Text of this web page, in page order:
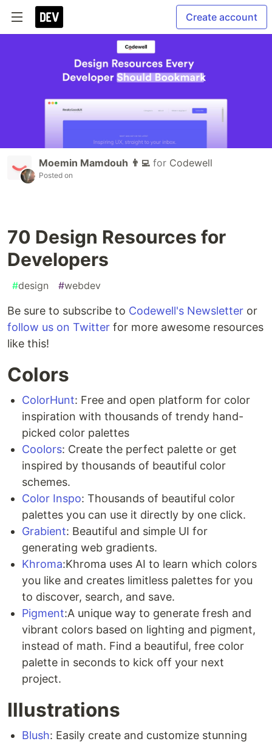
Create account
Moemin Mamdouh 👨‍💻 for Codewell
Posted on
70 Design Resources for
Developers
#design #webdev
Be sure to subscribe to Codewell's Newsletter or
follow us on Twitter for more awesome resources
like this!
Colors
ColorHunt: Free and open platform for color
inspiration with thousands of trendy hand-
picked color palettes
Coolors: Create the perfect palette or get
inspired by thousands of beautiful color
schemes.
Color Inspo: Thousands of beautiful color
palettes you can use it directly by one click.
Grabient: Beautiful and simple UI for
generating web gradients.
Khroma:Khroma uses AI to learn which colors
you like and creates limitless palettes for you
to discover, search, and save.
Pigment:A unique way to generate fresh and
vibrant colors based on lighting and pigment,
instead of math. Find a beautiful, free color
palette in seconds to kick off your next
project.
Illustrations
Blush: Easily create and customize stunning